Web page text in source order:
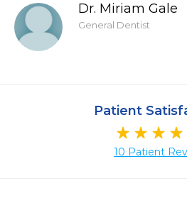
Dr. Miriam Gale
General Dentist
Patient
10 Patient